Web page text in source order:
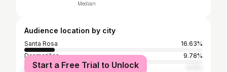
Median
Audience location by city
Santa Rosa
16.63%
Dasmariñas
9.78%
Tagaytay
Start a Free Trial to Unlock